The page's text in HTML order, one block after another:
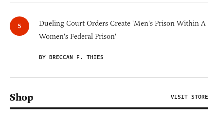
Dueling Court Orders Create 'Men's Prison Within A
Women's Federal Prison'
BY BRECCAN F. THIES
Shop VISIT STORE